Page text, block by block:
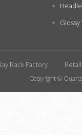
Rack Factory
Copyright ©